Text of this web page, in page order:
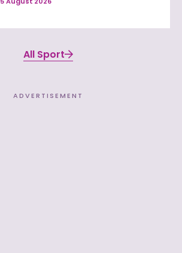
All Sport
ADVERTISEMENT